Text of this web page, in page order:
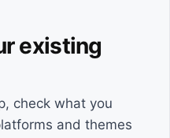
existing
check what you
and themes